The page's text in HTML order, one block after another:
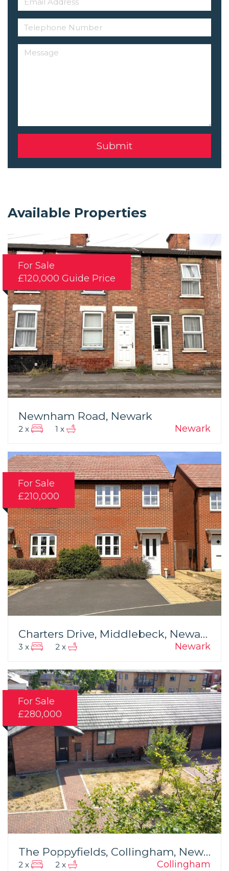
Available Properties
For Sale
£120,000 Guide Price
Newnham Road, Newark
Newark
2 x 1 x
For Sale
£210,000
Charters Drive, Middlebeck, Newark
Newark
3 x 2 x
For Sale
£280,000
The Poppyfields, Collingham, Newark
Collingham
2 x 2 x